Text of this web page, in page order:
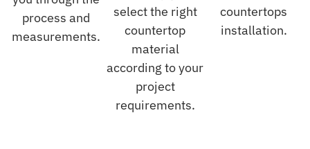
process and
measurements.
select the right
countertop
material
according to your
project
requirements.
countertops
installation.